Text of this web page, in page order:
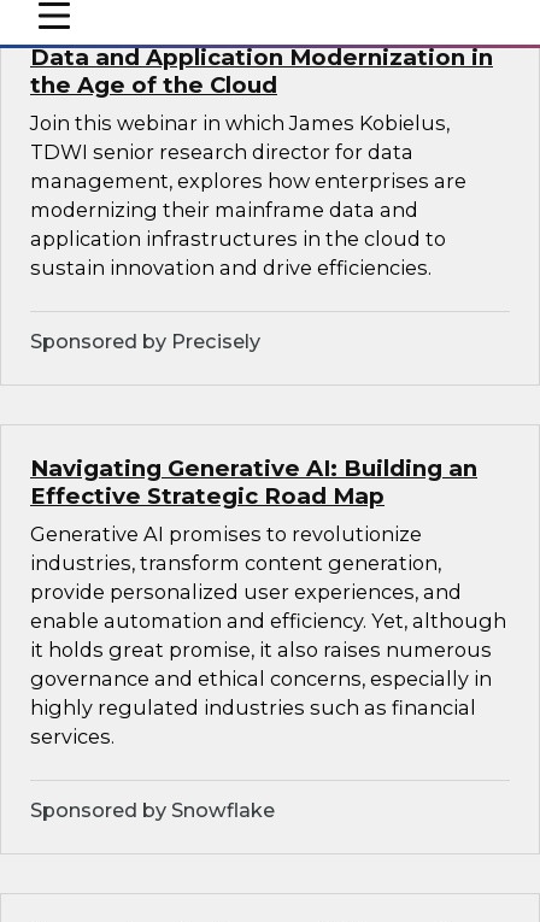
mobile toggle line
mobile toggle line
mobile toggle line
Data and Application Modernization in
the Age of the Cloud
Join this webinar in which James Kobielus,
TDWI senior research director for data
management, explores how enterprises are
modernizing their mainframe data and
application infrastructures in the cloud to
sustain innovation and drive efficiencies.
Sponsored by Precisely
Navigating Generative AI: Building an
Effective Strategic Road Map
Generative AI promises to revolutionize
industries, transform content generation,
provide personalized user experiences, and
enable automation and efficiency. Yet, although
it holds great promise, it also raises numerous
governance and ethical concerns, especially in
highly regulated industries such as financial
services.
Sponsored by Snowflake